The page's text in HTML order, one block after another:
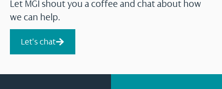
Let MGI shout you a coffee and chat about how
we can help.
Let's chat